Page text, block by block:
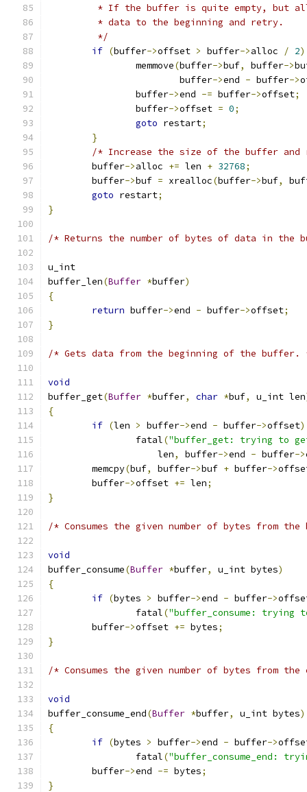
* If the buffer is quite empty, but
	 * data to the beginning and retry.
	 */
if (buffer->offset > buffer->alloc / 2)
		memmove
(buffer->buf, buffer->
			buffer
->end - buffer->
		buffer
->end -= buffer->offset;
		buffer
->offset = 0;
goto restart;
}
/* Increase the size of the buffer
	buffer
->alloc += len + 32768;
	buffer
->buf = xrealloc(buffer->buf,
goto restart;
}
/* Returns the number of bytes of data in the
u_int
buffer_len(Buffer *buffer)
{
return buffer->end - buffer->offset;
}
/* Gets data from the beginning of the buffer.
void
buffer_get(Buffer *buffer, char *buf, u_int len
{
if (len > buffer->end - buffer->offset)
		fatal
("buffer_get: trying to
		    len
, buffer->end - buffer->
	memcpy
(buf, buffer->buf + buffer->
	buffer
->offset += len;
}
/* Consumes the given number of bytes from
void
buffer_consume(Buffer *buffer, u_int bytes)
{
if (bytes > buffer->end - buffer->
		fatal
("buffer_consume: trying
	buffer
->offset += bytes;
}
/* Consumes the given number of bytes from
void
buffer_consume_end(Buffer *buffer, u_int bytes)
{
if (bytes > buffer->end - buffer->
		fatal
("buffer_consume_end:
	buffer
->end -= bytes;
}